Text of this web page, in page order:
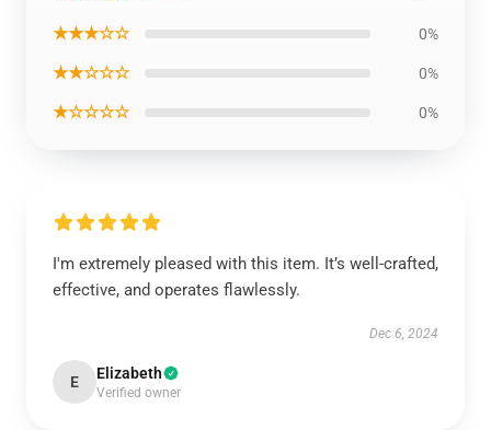
★★★☆☆ 0%
★★☆☆☆ 0%
★☆☆☆☆ 0%
I'm extremely pleased with this item. It’s well-crafted,
effective, and operates flawlessly.
Dec 6, 2024
E Elizabeth
Verified owner